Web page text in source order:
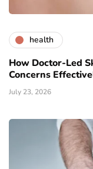
health
How Doctor-Led
Concerns
July 23, 2026